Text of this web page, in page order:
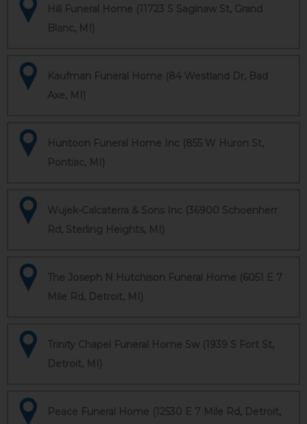
Hill Funeral Home (11723 S Saginaw St, Grand
Blanc, MI)
Kaufman Funeral Home (84 Westland Dr, Bad
Axe, MI)
Huntoon Funeral Home Inc (855 W Huron St,
Pontiac, MI)
Wujek-Calcaterra & Sons Inc (36900 Schoenherr
Rd, Sterling Heights, MI)
The Joseph N Hutchison Funeral Home (6051 E 7
Mile Rd, Detroit, MI)
Trinity Chapel Funeral Home Sw (1939 S Fort St,
Detroit, MI)
Peace Funeral Home (12530 E 7 Mile Rd, Detroit,